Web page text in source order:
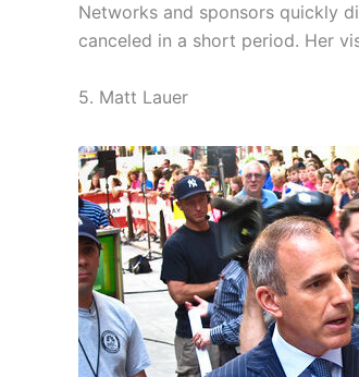
Networks and sponsors quickly
canceled in a short period. Her
5. Matt Lauer